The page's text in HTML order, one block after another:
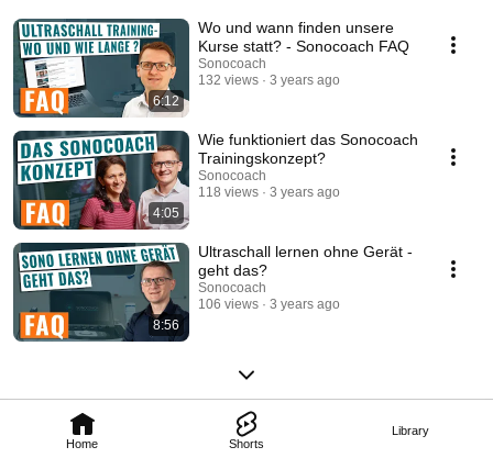
Home Shorts
Library
6:12
Wo und wann finden unsere
Kurse statt? - Sonocoach FAQ
Sonocoach
132 views
3 years ago
4:05
Wie funktioniert das Sonocoach
Trainingskonzept?
Sonocoach
118 views
3 years ago
8:56
Ultraschall lernen ohne Gerät -
geht das?
Sonocoach
106 views
3 years ago